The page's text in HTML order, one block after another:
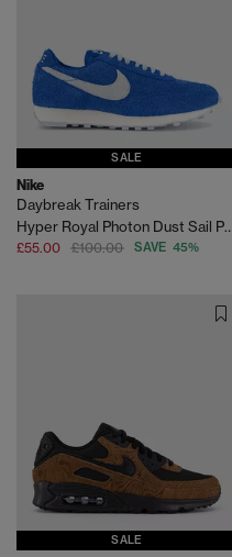
SALE
Nike
Daybreak Trainers
Hyper Royal Photon Dust Sail Pale Ivory Sp
£55.00 £100.00 SAVE 45%
SALE